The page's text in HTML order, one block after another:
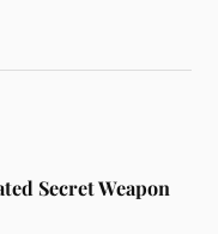
Secret Weapon